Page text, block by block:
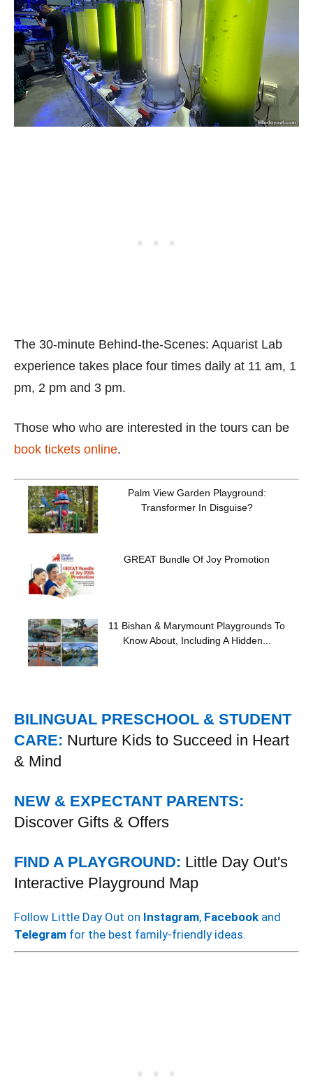
The 30-minute Behind-the-Scenes: Aquarist Lab
experience takes place four times daily at 11 am, 1
pm, 2 pm and 3 pm.
Those who who are interested in the tours can be
book tickets online.
Palm View Garden Playground:
Transformer In Disguise?
GREAT Bundle Of Joy Promotion
11 Bishan & Marymount Playgrounds To
Know About, Including A Hidden...
BILINGUAL PRESCHOOL & STUDENT
CARE: Nurture Kids to Succeed in Heart
& Mind
NEW & EXPECTANT PARENTS:
Discover Gifts & Offers
FIND A PLAYGROUND: Little Day Out's
Interactive Playground Map
Follow Little Day Out on Instagram, Facebook and
Telegram for the best family-friendly ideas.